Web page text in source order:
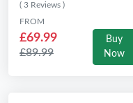
( 3 Reviews )
FROM
£69.99
£89.99
Buy
Now